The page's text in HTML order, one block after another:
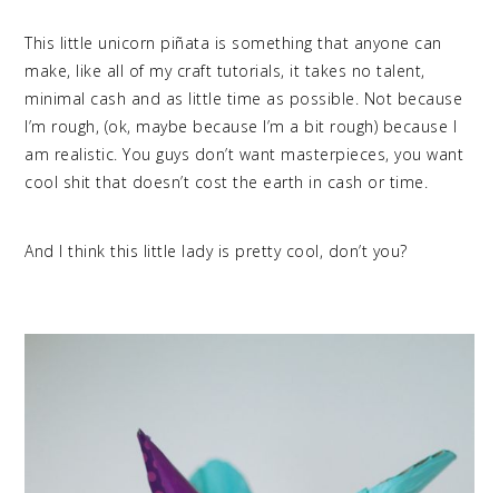
This little unicorn piñata is something that anyone can
make, like all of my craft tutorials, it takes no talent,
minimal cash and as little time as possible. Not because
I’m rough, (ok, maybe because I’m a bit rough) because I
am realistic. You guys don’t want masterpieces, you want
cool shit that doesn’t cost the earth in cash or time.
And I think this little lady is pretty cool, don’t you?